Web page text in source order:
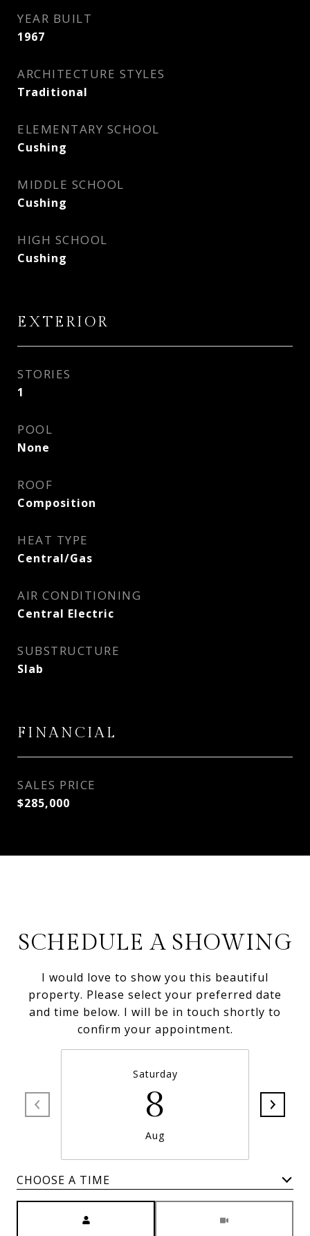
YEAR BUILT
1967
ARCHITECTURE STYLES
Traditional
ELEMENTARY SCHOOL
Cushing
MIDDLE SCHOOL
Cushing
HIGH SCHOOL
Cushing
EXTERIOR
STORIES
1
POOL
None
ROOF
Composition
HEAT TYPE
Central/Gas
AIR CONDITIONING
Central Electric
SUBSTRUCTURE
Slab
FINANCIAL
SALES PRICE
$285,000
SCHEDULE A SHOWING
I would love to show you this beautiful
property. Please select your preferred date
and time below. I will be in touch shortly to
confirm your appointment.
Saturday
8
Aug
CHOOSE A TIME